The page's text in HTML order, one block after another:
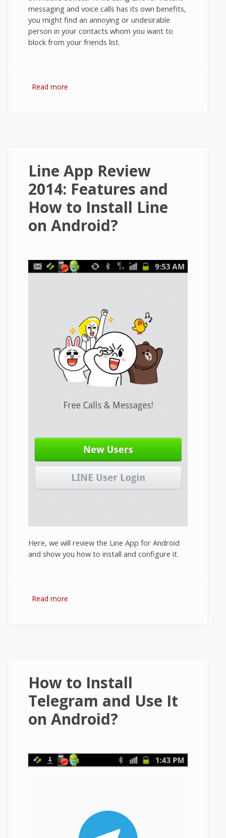
messaging and voice calls has its own benefits,
you might find an annoying or undesirable
person in your contacts whom you want to
block from your friends list.
Read more
Line App Review
2014: Features and
How to Install Line
on Android?
Here, we will review the Line App for Android
and show you how to install and configure it.
Read more
How to Install
Telegram and Use It
on Android?